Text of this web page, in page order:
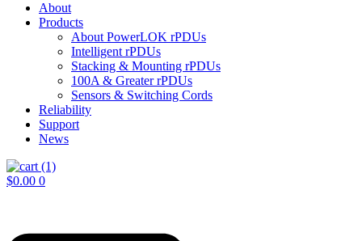
About
Products
About PowerLOK rPDUs
Intelligent rPDUs
Stacking & Mounting rPDUs
100A & Greater rPDUs
Sensors & Switching Cords
Reliability
Support
News
$0.00 0